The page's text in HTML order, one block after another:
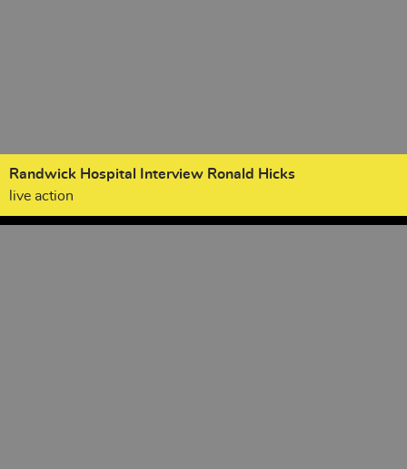
Randwick Hospital Interview Ronald Hicks
live action